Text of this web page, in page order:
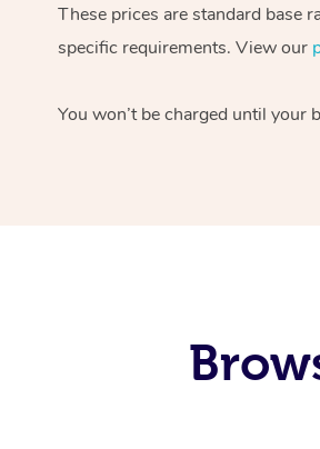
These prices are standard base
specific requirements. View our
You won’t be charged until your